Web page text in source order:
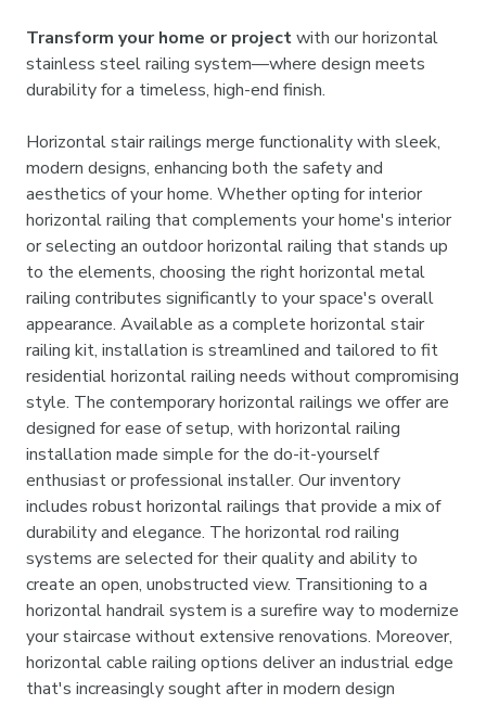
Transform your home or projectwith our horizontal
stainless steel railing system—where design meets
durability for a timeless, high-end finish.
Horizontal stair railings merge functionality with sleek,
modern designs, enhancing both the safety and
aesthetics of your home. Whether opting for interior
horizontal railing that complements your home's interior
or selecting an outdoor horizontal railing that stands up
to the elements, choosing the right horizontal metal
railing contributes significantly to your space's overall
appearance. Available as a complete horizontal stair
railing kit, installation is streamlined and tailored to fit
residential horizontal railing needs without compromising
style. The contemporary horizontal railings we offer are
designed for ease of setup, with horizontal railing
installation made simple for the do-it-yourself
enthusiast or professional installer. Our inventory
includes robust horizontal railings that provide a mix of
durability and elegance. The horizontal rod railing
systems are selected for their quality and ability to
create an open, unobstructed view. Transitioning to a
horizontal handrail system is a surefire way to modernize
your staircase without extensive renovations. Moreover,
horizontal cable railing options deliver an industrial edge
that's increasingly sought after in modern design